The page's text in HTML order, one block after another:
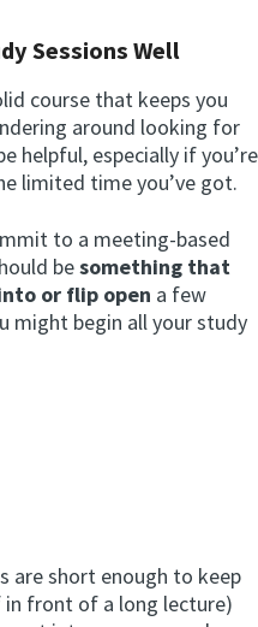
Sessions Well
course that keeps you
around looking for
helpful, especially if you’re
limited time you’ve got.
to a meeting-based
besomething that
or flip open a few
might begin all your study
are short enough to keep
front of a long lecture)